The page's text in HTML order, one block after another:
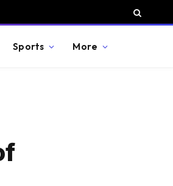
Sports More